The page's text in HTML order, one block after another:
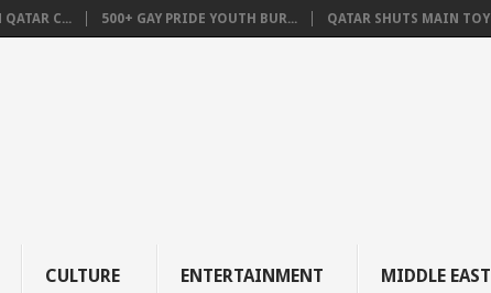
QATAR C... 500+ GAY PRIDE YOUTH BUR... QATAR SHUTS MAIN
CULTURE ENTERTAINMENT MIDDLE EAST